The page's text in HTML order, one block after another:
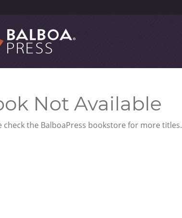
Not Available
check the BalboaPress bookstore for more titles.